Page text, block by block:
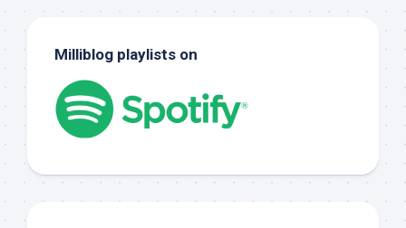
Milliblog playlists on